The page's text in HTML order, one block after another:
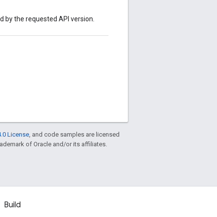
by the requested API version.
License , and code samples are licensed
of Oracle and/or its affiliates.
Build